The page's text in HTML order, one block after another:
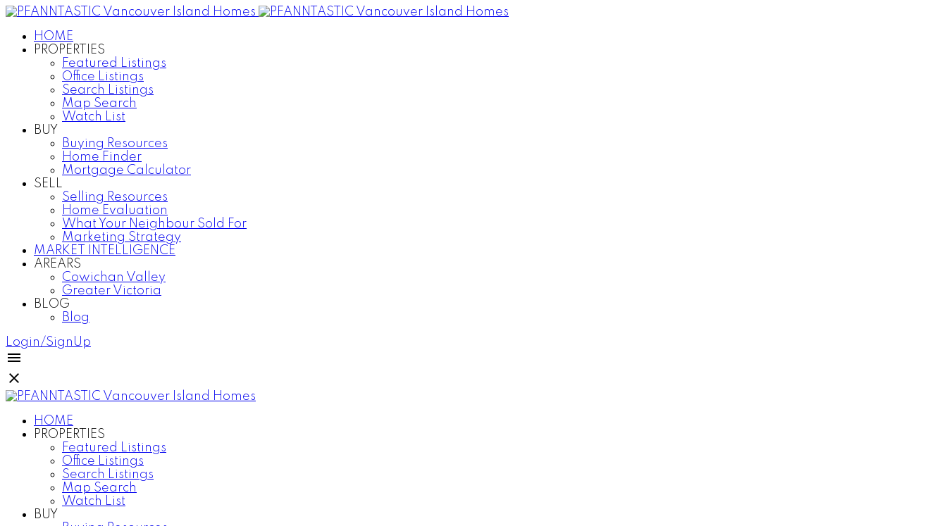
HOME
PROPERTIES
Featured Listings
Office Listings
Search Listings
Map Search
Watch List
BUY
Buying Resources
Home Finder
Mortgage Calculator
SELL
Selling Resources
Home Evaluation
What Your Neighbour Sold For
Marketing Strategy
MARKET INTELLIGENCE
AREARS
Cowichan Valley
Greater Victoria
BLOG
Blog
Login/SignUp
HOME
PROPERTIES
Featured Listings
Office Listings
Search Listings
Map Search
Watch List
BUY